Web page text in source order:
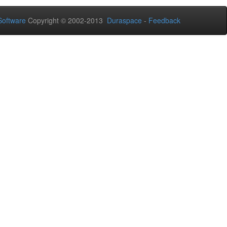
Copyright © 2002-2013 Duraspace - Feedback